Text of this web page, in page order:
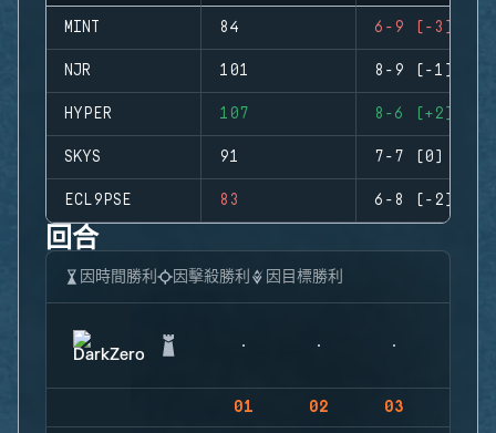
MINT 84 6-9 (-3)
NJR 101 8-9 (-1)
HYPER 107 8-6 (+2)
SKYS 91 7-7 (0)
ECL9PSE 83 6-8 (-2)
回合
因時間勝利 因擊殺勝利 因目標勝利
01 02 03